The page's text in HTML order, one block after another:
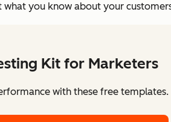
you know about your
Kit for Marketers
with these free templates.